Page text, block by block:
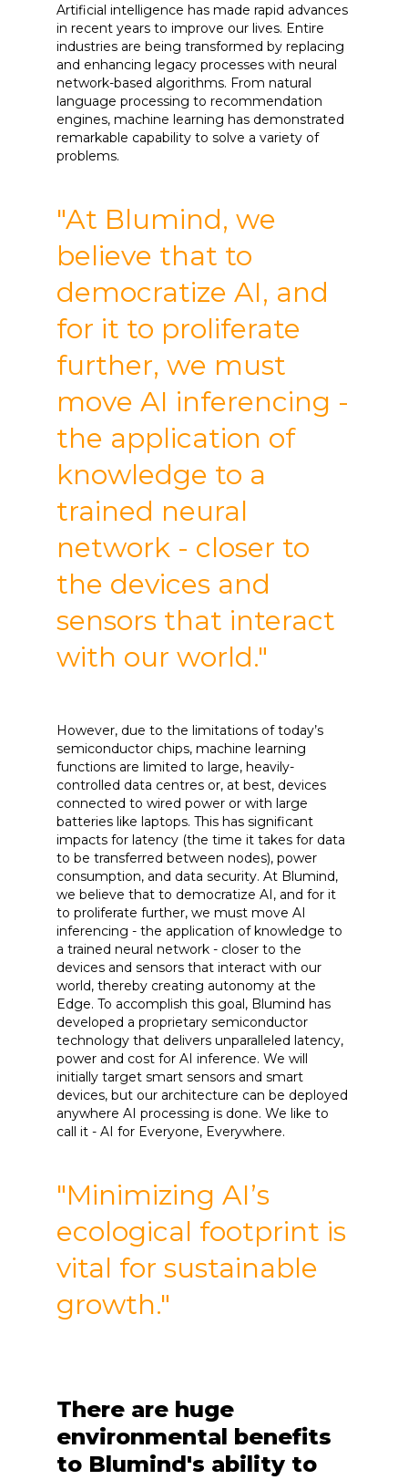
Artificial intelligence has made rapid advances
in recent years to improve our lives. Entire
industries are being transformed by replacing
and enhancing legacy processes with neural
network-based algorithms. From natural
language processing to recommendation
engines, machine learning has demonstrated
remarkable capability to solve a variety of
problems.
"At Blumind, we
believe that to
democratize AI, and
for it to proliferate
further, we must
move AI inferencing -
the application of
knowledge to a
trained neural
network - closer to
the devices and
sensors that interact
with our world."
However, due to the limitations of today’s
semiconductor chips, machine learning
functions are limited to large, heavily-
controlled data centres or, at best, devices
connected to wired power or with large
batteries like laptops. This has significant
impacts for latency (the time it takes for data
to be transferred between nodes), power
consumption, and data security. At Blumind,
we believe that to democratize AI, and for it
to proliferate further, we must move AI
inferencing - the application of knowledge to
a trained neural network - closer to the
devices and sensors that interact with our
world, thereby creating autonomy at the
Edge. To accomplish this goal, Blumind has
developed a proprietary semiconductor
technology that delivers unparalleled latency,
power and cost for AI inference. We will
initially target smart sensors and smart
devices, but our architecture can be deployed
anywhere AI processing is done. We like to
call it - AI for Everyone, Everywhere.
"Minimizing AI’s
ecological footprint is
vital for sustainable
growth."
There are huge
environmental benefits
to Blumind's ability to